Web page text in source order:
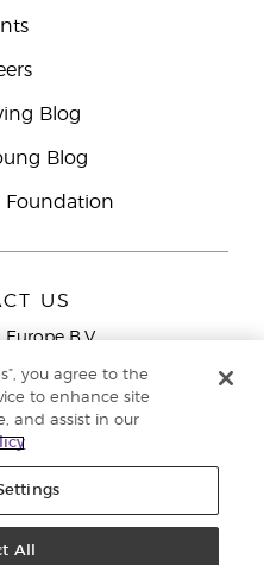
Blog
Blog
Foundation
US
B.V.
Office
you agree to the
to enhance site
and assist in our
All